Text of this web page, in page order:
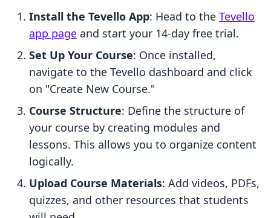
Install the Tevello App: Head to the Tevello
app page and start your 14-day free trial.
Set Up Your Course: Once installed,
navigate to the Tevello dashboard and click
on "Create New Course."
Course Structure: Define the structure of
your course by creating modules and
lessons. This allows you to organize content
logically.
Upload Course Materials: Add videos, PDFs,
quizzes, and other resources that students